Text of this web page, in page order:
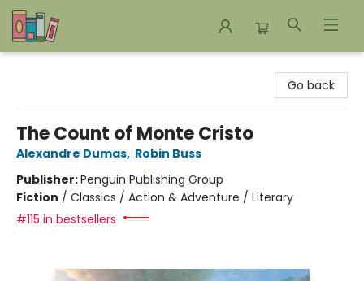
Go back
The Count of Monte Cristo
Alexandre Dumas, Robin Buss
Publisher:Penguin Publishing Group
Fiction / Classics / Action & Adventure / Literary
#115 in bestsellers